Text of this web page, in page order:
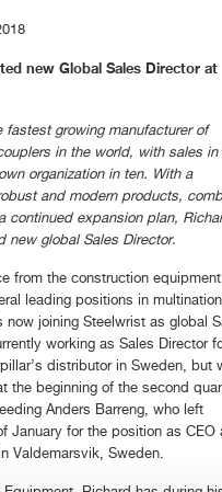
new Global Sales Director at
growing manufacturer of
in the world, with sales in
organization in ten. With a
and modern products,
continued expansion plan,
new global Sales Director.
from the construction equipment
leading positions in
joining Steelwrist as global
working as Sales Director
distributor in Sweden, but
the beginning of the second
Anders Barreng, who left
January for the position as CEO
Valdemarsvik, Sweden.